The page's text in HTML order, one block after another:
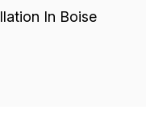
In Boise